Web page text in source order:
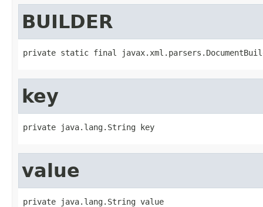
BUILDER
private static final
key
private java.lang.String key
value
private java.lang.String value